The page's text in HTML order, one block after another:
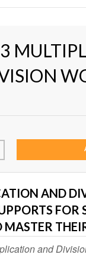
AND
FOR
MASTER
and